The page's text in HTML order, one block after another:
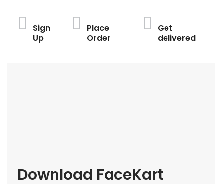
Sign
Up
Place
Order
Get
delivered
Download FaceKart